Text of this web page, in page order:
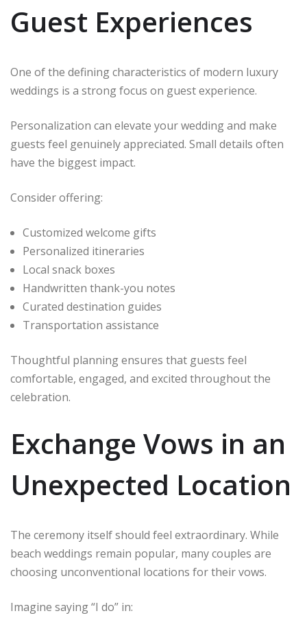
Guest Experiences
One of the defining characteristics of modern luxury
weddings is a strong focus on guest experience.
Personalization can elevate your wedding and make
guests feel genuinely appreciated. Small details often
have the biggest impact.
Consider offering:
Customized welcome gifts
Personalized itineraries
Local snack boxes
Handwritten thank-you notes
Curated destination guides
Transportation assistance
Thoughtful planning ensures that guests feel
comfortable, engaged, and excited throughout the
celebration.
Exchange Vows in an
Unexpected Location
The ceremony itself should feel extraordinary. While
beach weddings remain popular, many couples are
choosing unconventional locations for their vows.
Imagine saying “I do” in: